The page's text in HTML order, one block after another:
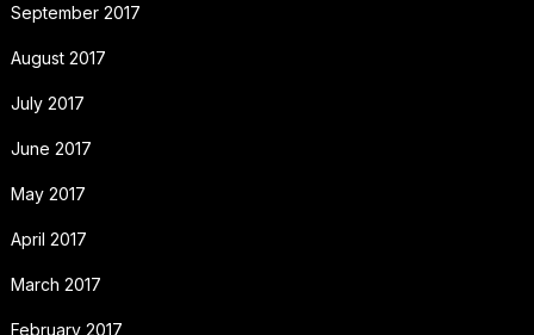
September 2017
August 2017
July 2017
June 2017
May 2017
April 2017
March 2017
February 2017